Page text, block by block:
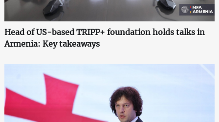
Head of US-based TRIPP+ foundation holds talks in
Armenia: Key takeaways